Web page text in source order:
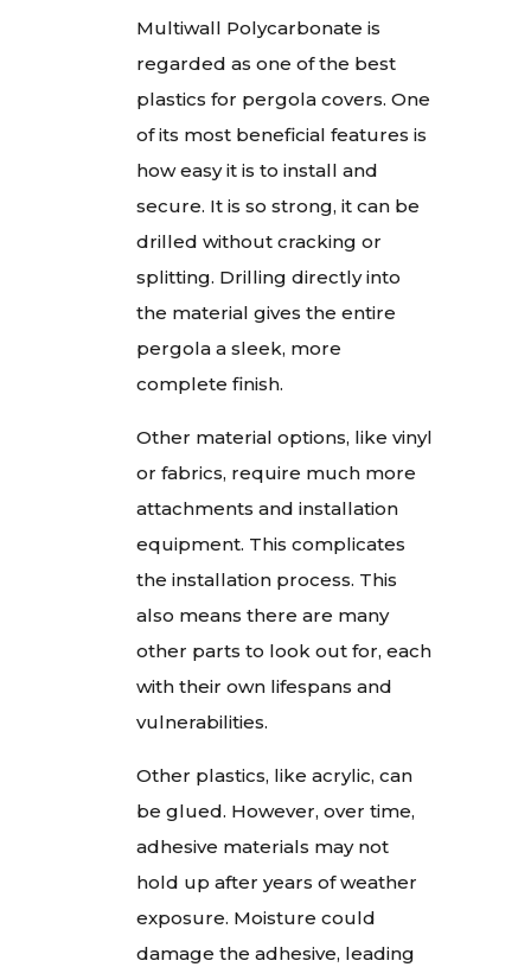
Multiwall Polycarbonate is
regarded as one of the best
plastics for pergola covers. One
of its most beneficial features is
how easy it is to install and
secure. It is so strong, it can be
drilled without cracking or
splitting. Drilling directly into
the material gives the entire
pergola a sleek, more
complete finish.
Other material options, like vinyl
or fabrics, require much more
attachments and installation
equipment. This complicates
the installation process. This
also means there are many
other parts to look out for, each
with their own lifespans and
vulnerabilities.
Other plastics, like acrylic, can
be glued. However, over time,
adhesive materials may not
hold up after years of weather
exposure. Moisture could
damage the adhesive, leading